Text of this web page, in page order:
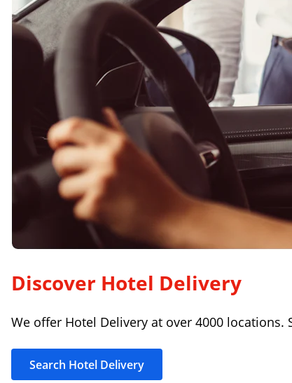
Discover Hotel Delivery
We offer Hotel Delivery at over 4000
Search Hotel Delivery